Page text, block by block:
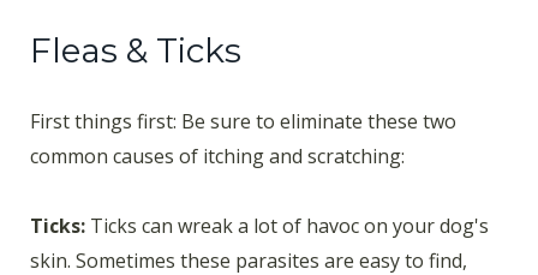
Fleas & Ticks
First things first: Be sure to eliminate these two
common causes of itching and scratching:
Ticks: Ticks can wreak a lot of havoc on your dog's
skin. Sometimes these parasites are easy to find,